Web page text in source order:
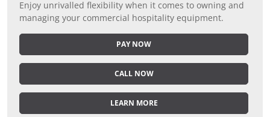
Enjoy unrivalled flexibility when it comes to owning and
managing your commercial hospitality equipment.
PAY NOW
CALL NOW
LEARN MORE